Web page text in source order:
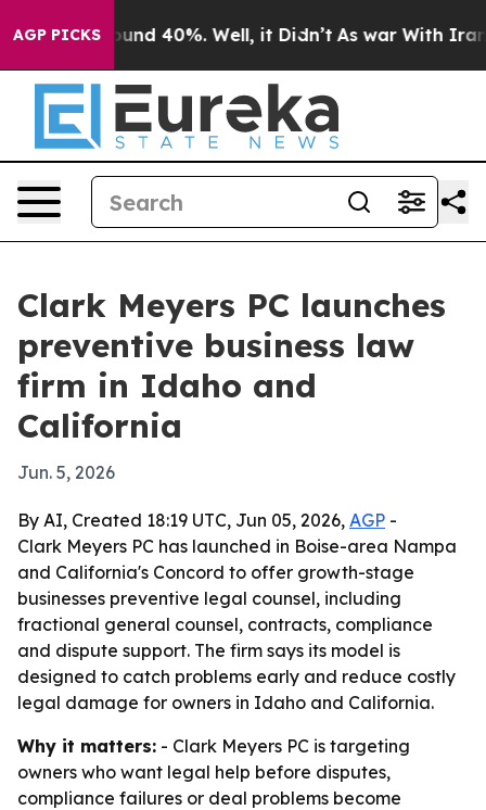
AGP PICKSAround 40%. Well, it Didn’t As war With Iran
Clark Meyers PC launches
preventive business law
firm in Idaho and
California
Jun. 5, 2026
By AI, Created 18:19 UTC, Jun 05, 2026, AGP -
Clark Meyers PC has launched in Boise-area Nampa
and California's Concord to offer growth-stage
businesses preventive legal counsel, including
fractional general counsel, contracts, compliance
and dispute support. The firm says its model is
designed to catch problems early and reduce costly
legal damage for owners in Idaho and California.
Why it matters: - Clark Meyers PC is targeting
owners who want legal help before disputes,
compliance failures or deal problems become